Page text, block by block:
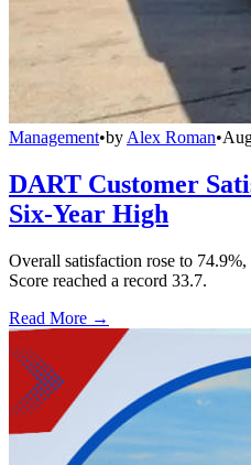
Management•by Alex Roman•
DART Customer
Six-Year High
Overall satisfaction rose to
Score reached a record 33.7.
Read More →